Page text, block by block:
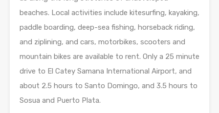
beaches. Local activities include kitesurfing, kayaking,
paddle boarding, deep-sea fishing, horseback riding,
and ziplining, and cars, motorbikes, scooters and
mountain bikes are available to rent. Only a 25 minute
drive to El Catey Samana International Airport, and
about 2.5 hours to Santo Domingo, and 3.5 hours to
Sosua and Puerto Plata.